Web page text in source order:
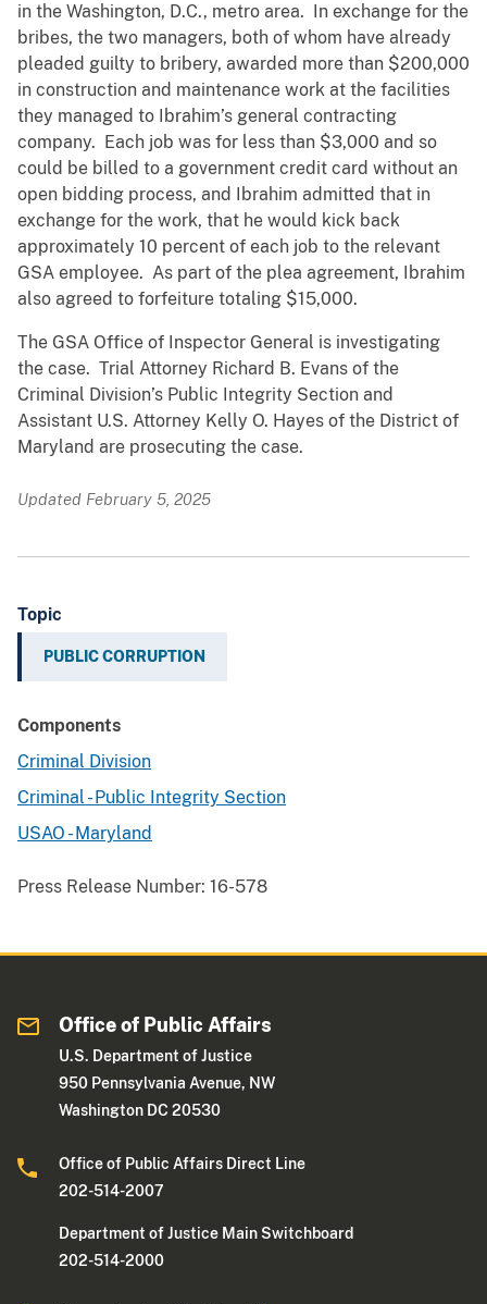
in the Washington, D.C., metro area. In exchange for the
bribes, the two managers, both of whom have already
pleaded guilty to bribery, awarded more than $200,000
in construction and maintenance work at the facilities
they managed to Ibrahim’s general contracting
company. Each job was for less than $3,000 and so
could be billed to a government credit card without an
open bidding process, and Ibrahim admitted that in
exchange for the work, that he would kick back
approximately 10 percent of each job to the relevant
GSA employee. As part of the plea agreement, Ibrahim
also agreed to forfeiture totaling $15,000.
The GSA Office of Inspector General is investigating
the case. Trial Attorney Richard B. Evans of the
Criminal Division’s Public Integrity Section and
Assistant U.S. Attorney Kelly O. Hayes of the District of
Maryland are prosecuting the case.
Updated February 5, 2025
Topic
PUBLIC CORRUPTION
Components
Criminal Division
Criminal - Public Integrity Section
USAO - Maryland
Press Release Number: 16-578
Office of Public Affairs
U.S. Department of Justice
950 Pennsylvania Avenue, NW
Washington DC 20530
Office of Public Affairs Direct Line
202-514-2007
Department of Justice Main Switchboard
202-514-2000